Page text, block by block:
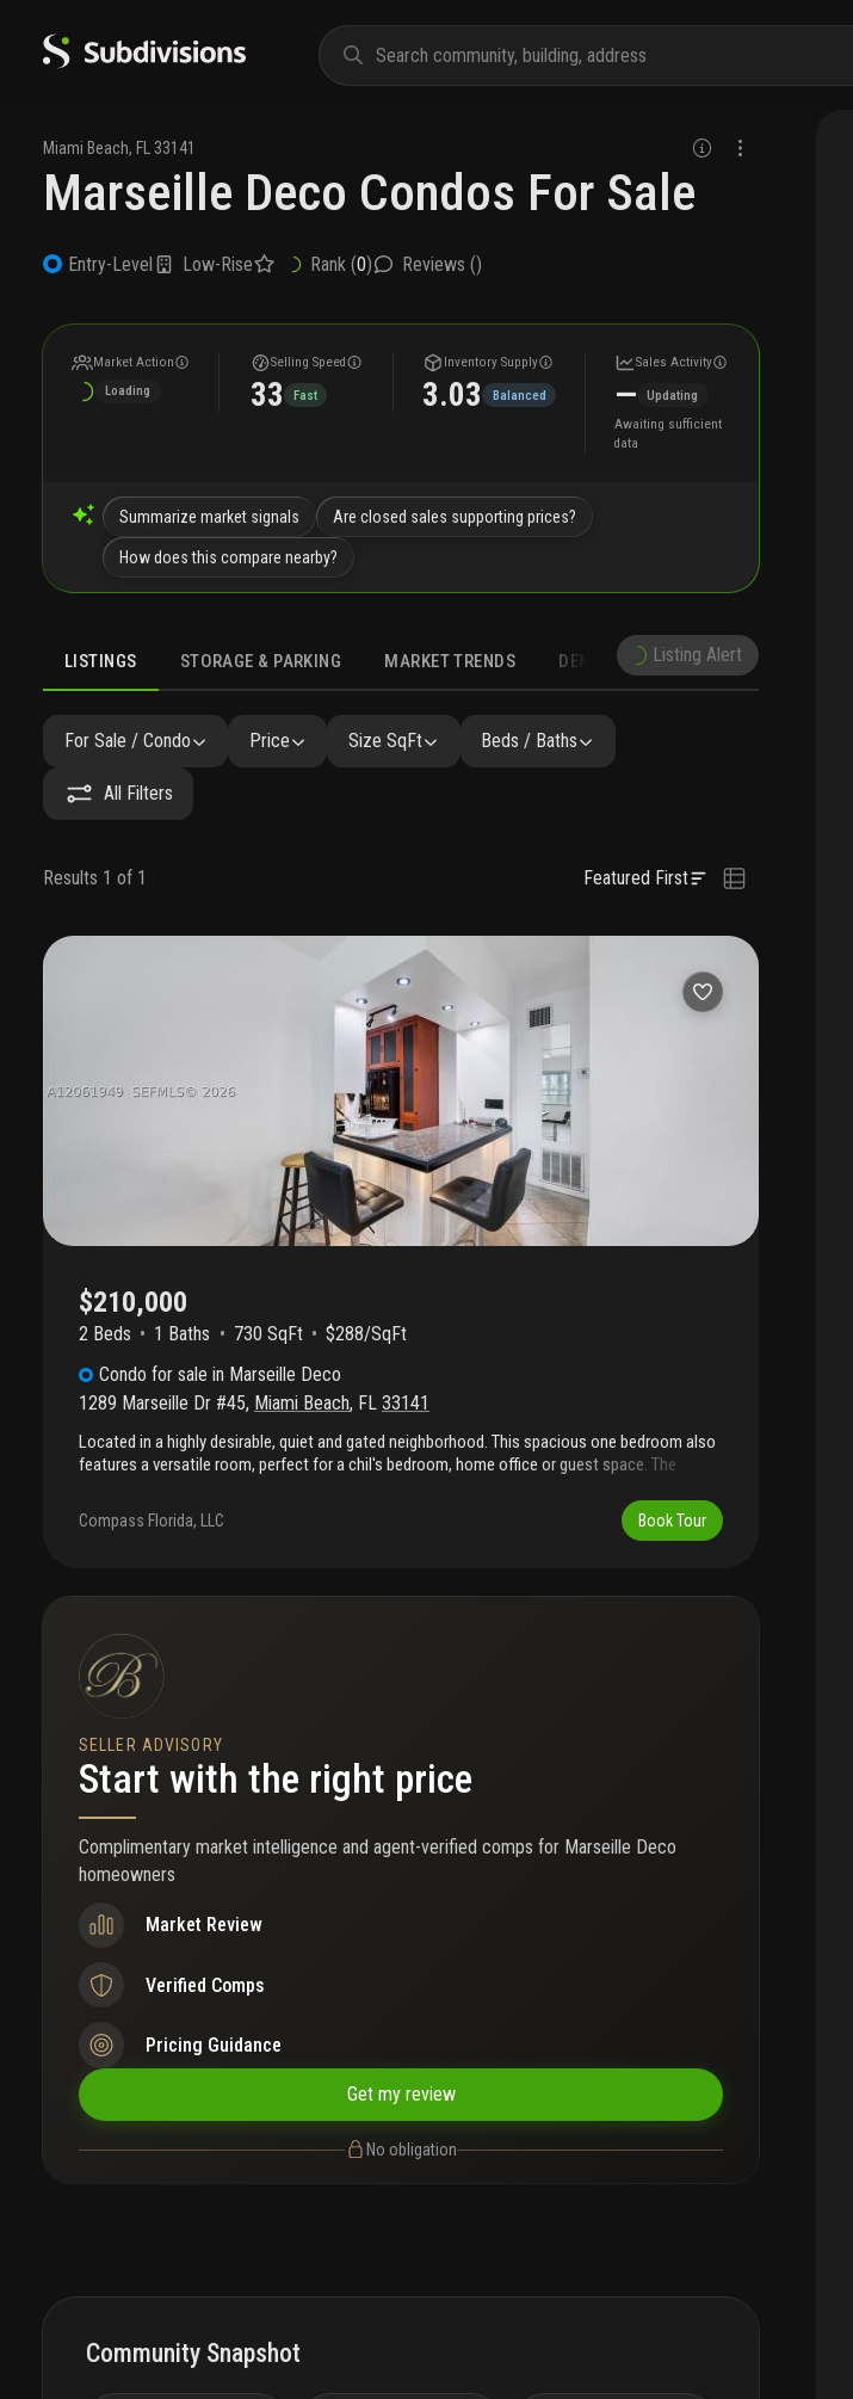
Miami Beach, FL 33141
Marseille Deco Condos For Sale
Entry-Level Low-Rise Rank (0) Reviews ()
Market Action
Loading
Selling Speed
33 Fast
Inventory Supply
3.03 Balanced
Sales Activity
—
Updating
Awaiting sufficient
data
Summarize market signals Are closed sales supporting prices?
How does this compare nearby?
LISTINGS STORAGE & PARKING MARKET TRENDS DEMOGRAPHICSListing Alert
LISTINGS GALLERY AMENITIES FAQ SIMILAR PRECONSTRUCTION NEARBY & COMPARABLE
For Sale / Condo Price Size SqFt Beds / Baths
All Filters
Results 1 of 1 Featured First
$210,000
2 Beds 1 Baths 730 SqFt
$288/SqFt
Condo for sale in Marseille Deco
1289 Marseille Dr #45, Miami Beach, FL 33141
Located in a highly desirable, quiet and gated neighborhood. This spacious one bedroom also
features a versatile room, perfect for a chil's bedroom, home office or guest space. The
transportation and surrounded by the area's best restaurants and everyday conveniences.
Perfect for a small family or an investor!
Compass Florida, LLC Book Tour
SELLER ADVISORY
Start with the right price
Complimentary market intelligence and agent-verified comps for Marseille Deco
homeowners
Market Review
Verified Comps
Pricing Guidance
Get my review
No obligation
Community Snapshot